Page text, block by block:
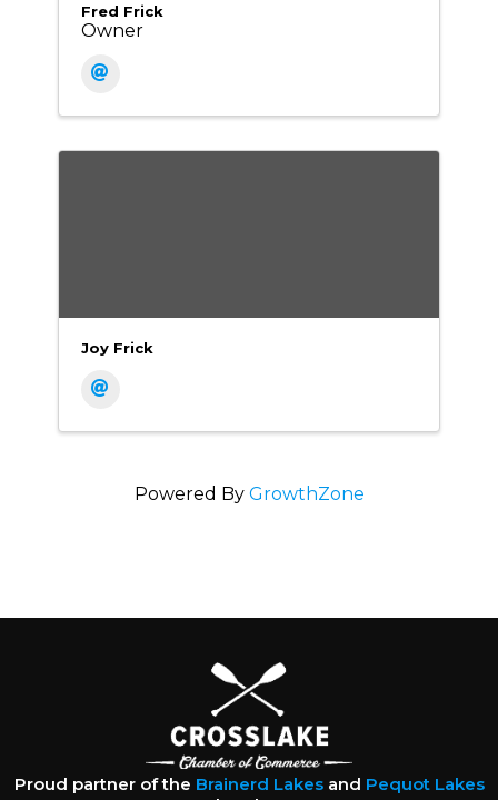
Fred Frick
Owner
Joy Frick
Powered By GrowthZone
Proud partner of the Brainerd Lakesand Pequot Lakes